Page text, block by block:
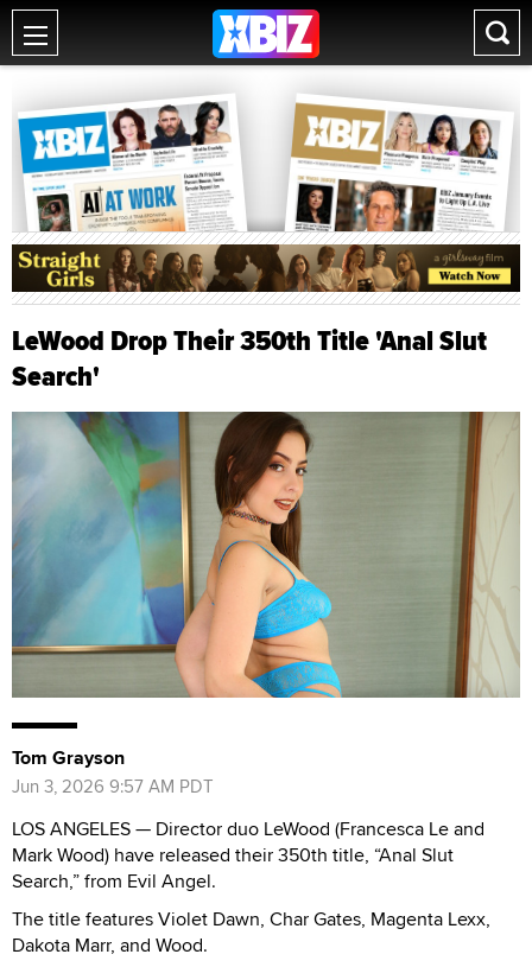
LeWood Drop Their 350th Title 'Anal Slut
Search'
Tom Grayson
Jun 3, 2026 9:57 AM PDT
LOS ANGELES — Director duo LeWood (Francesca Le and
Mark Wood) have released their 350th title, “Anal Slut
Search,” from Evil Angel.
The title features Violet Dawn, Char Gates, Magenta Lexx,
Dakota Marr, and Wood.